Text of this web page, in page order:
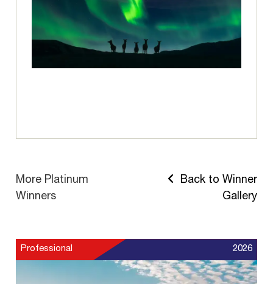
More Platinum
Winners
Back to Winner
Gallery
Professional 2026